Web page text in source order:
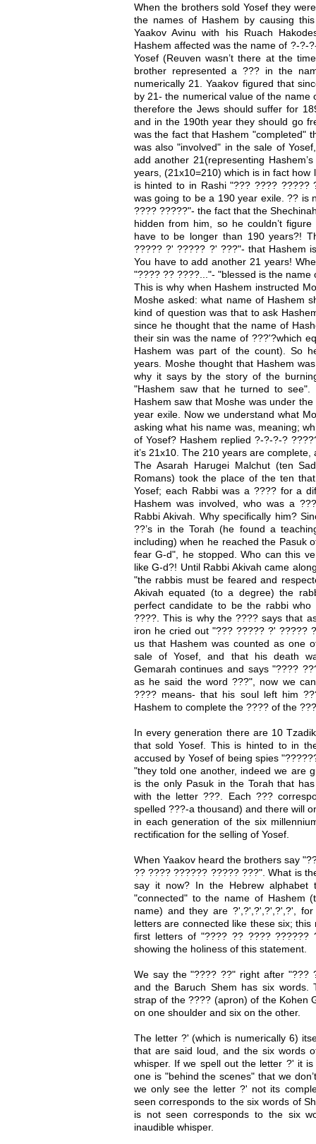
When the brothers sold Yosef they
the names of Hashem by causing
Yaakov Avinu with his Ruach
Hashem affected was the name of ?-?-
Yosef (Reuven wasn’t there at the
brother represented a ??? in the
numerically 21. Yaakov figured that
by 21- the numerical value of the name
therefore the Jews should suffer for
and in the 190th year they should go
was the fact that Hashem "completed"
was also "involved" in the sale of
add another 21(representing
years, (21x10=210) which is in fact
is hinted to in Rashi "??? ????
was going to be a 190 year exile. ?? is
???? ?????"- the fact that the
hidden from him, so he couldn’t
have to be longer than 190 years?!
????? ?' ????? ?' ???"- that Hashem
You have to add another 21 years!
"???? ?? ????..."- "blessed is the name
This is why when Hashem instructed
Moshe asked: what name of Hashem
kind of question was that to ask
since he thought that the name of
their sin was the name of ???'?which
Hashem was part of the count). So
years. Moshe thought that Hashem
why it says by the story of the
"Hashem saw that he turned to
Hashem saw that Moshe was under
year exile. Now we understand what
asking what his name was, meaning;
of Yosef? Hashem replied ?-?-?-?
it’s 21x10. The 210 years are complete,
The Asarah Harugei Malchut (ten
Romans) took the place of the ten
Yosef; each Rabbi was a ???? for a
Hashem was involved, who was a
Rabbi Akivah. Why specifically him?
??’s in the Torah (he found a
including) when he reached the Pasuk
fear G-d", he stopped. Who can this
like G-d?! Until Rabbi Akivah came
"the rabbis must be feared and
Akivah equated (to a degree) the
perfect candidate to be the rabbi
????. This is why the ???? says that
iron he cried out "??? ????? ?' ?????
us that Hashem was counted as one
sale of Yosef, and that his death
Gemarah continues and says "????
as he said the word ???", now we
???? means- that his soul left him
Hashem to complete the ???? of the
In every generation there are 10
that sold Yosef. This is hinted to in
accused by Yosef of being spies
"they told one another, indeed we are
is the only Pasuk in the Torah that
with the letter ???. Each ???
spelled ???-a thousand) and there will
in each generation of the six
rectification for the selling of Yosef.
When Yaakov heard the brothers say
?? ???? ?????? ????? ???". What is
say it now? In the Hebrew
"connected" to the name of Hashem
name) and they are ?',?',?',?',?',?',
letters are connected like these six;
first letters of "???? ?? ???? ??????
showing the holiness of this statement.
We say the "???? ??" right after "???
and the Baruch Shem has six
strap of the ???? (apron) of the Kohen
on one shoulder and six on the other.
The letter ?' (which is numerically 6)
that are said loud, and the six words
whisper. If we spell out the letter ?' it
one is "behind the scenes" that we
we only see the letter ?' not its
seen corresponds to the six words of
is not seen corresponds to the six
inaudible whisper.